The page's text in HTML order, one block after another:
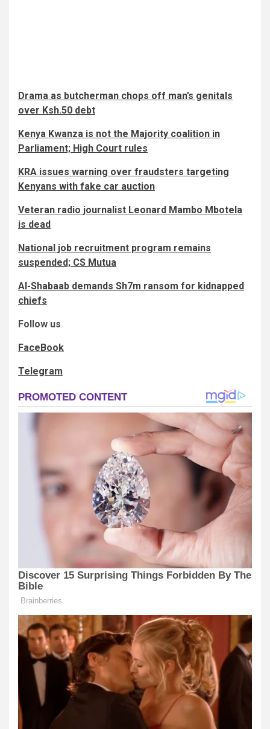
Drama as butcherman chops off man’s genitals
over Ksh.50 debt
Kenya Kwanza is not the Majority coalition in
Parliament; High Court rules
KRA issues warning over fraudsters targeting
Kenyans with fake car auction
Veteran radio journalist Leonard Mambo Mbotela
is dead
National job recruitment program remains
suspended; CS Mutua
Al-Shabaab demands Sh7m ransom for kidnapped
chiefs
Follow us
FaceBook
Telegram